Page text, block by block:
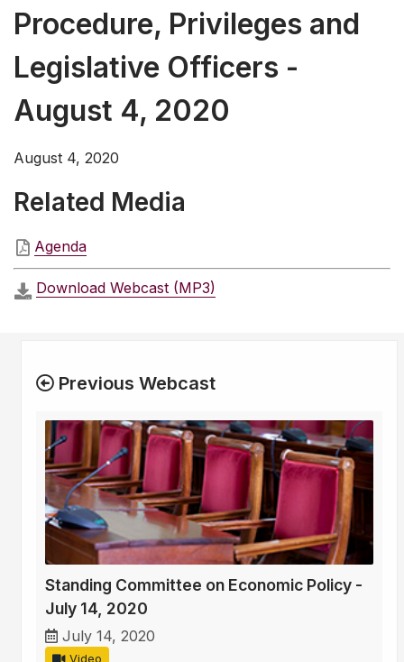
Procedure, Privileges and
Legislative Officers -
August 4, 2020
August 4, 2020
Related Media
Agenda
Download Webcast (MP3)
Previous Webcast
Standing Committee on Economic Policy -
July 14, 2020
July 14, 2020
Video